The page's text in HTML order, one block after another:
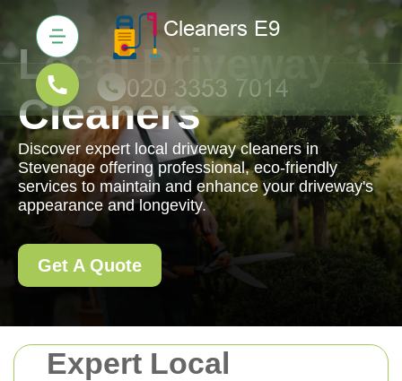
Expert Local
Local Driveway
Cleaners
Discover expert local driveway cleaners in
Stevenage offering professional, eco-friendly
services to maintain and enhance your driveway's
appearance and longevity.
Get A Quote